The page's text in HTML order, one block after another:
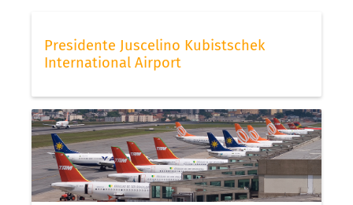
Presidente Juscelino Kubistschek
International Airport